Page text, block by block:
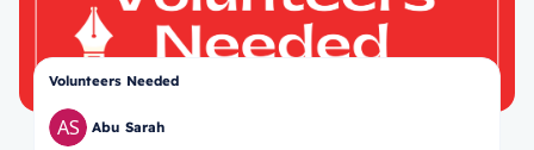
Volunteers Needed
Abu Sarah